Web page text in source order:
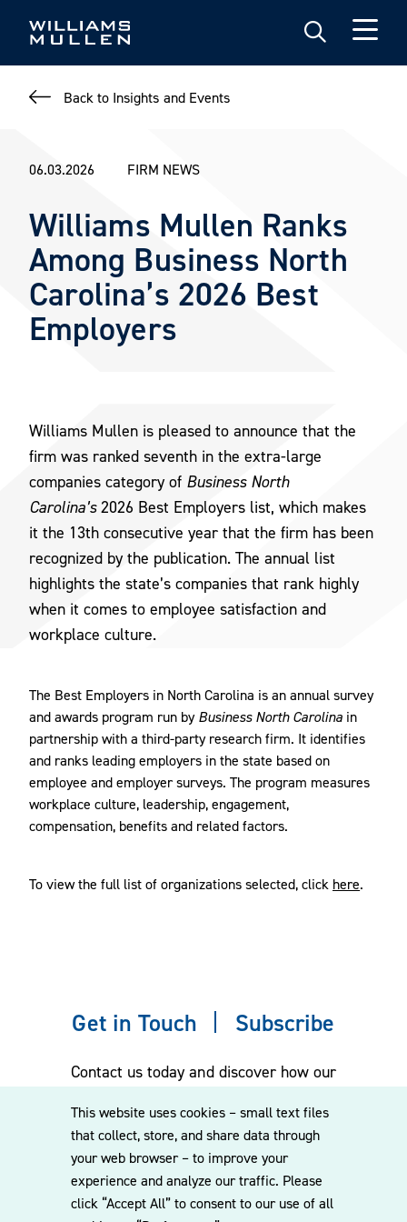
This website uses cookies – small text files
that collect, store, and share data through
your web browser – to improve your
experience and analyze our traffic. Please
click “Accept All” to consent to our use of all
Back to Insights and Events
06.03.2026 FIRM NEWS
Williams Mullen Ranks
Among Business North
Carolina’s 2026 Best
Employers
Williams Mullen is pleased to announce that the
firm was ranked seventh in the extra-large
companies category of Business North
Carolina’s2026 Best Employers list, which makes
it the 13th consecutive year that the firm has been
recognized by the publication. The annual list
highlights the state’s companies that rank highly
when it comes to employee satisfaction and
workplace culture.
The Best Employers in North Carolina is an annual survey
and awards program run by Business North Carolina in
partnership with a third-party research firm. It identifies
and ranks leading employers in the state based on
employee and employer surveys. The program measures
workplace culture, leadership, engagement,
compensation, benefits and related factors.
To view the full list of organizations selected, click here.
Get in Touch Subscribe
Contact us today and discover how our
to our mailing list for the latest legal
updates, insights and upcoming events
delivered straight to your inbox.